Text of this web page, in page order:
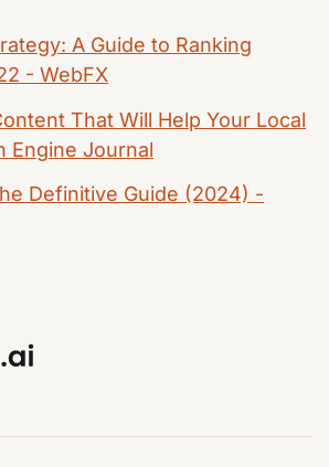
A Guide to Ranking
- WebFX
That Will Help Your Local
Engine Journal
Definitive Guide (2024) -